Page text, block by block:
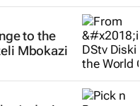
to the
Mbokazi